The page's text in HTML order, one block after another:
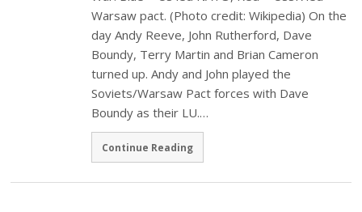
Warsaw pact. (Photo credit: Wikipedia) On the
day Andy Reeve, John Rutherford, Dave
Boundy, Terry Martin and Brian Cameron
turned up. Andy and John played the
Soviets/Warsaw Pact forces with Dave
Boundy as their LU.…
Continue Reading